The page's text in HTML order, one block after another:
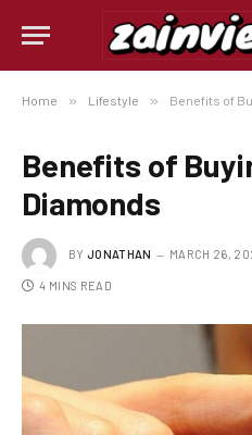
Home » Lifestyle » Benefits of
Benefits of
Diamonds
BY JONATHAN MARCH 26,
4 MINS READ